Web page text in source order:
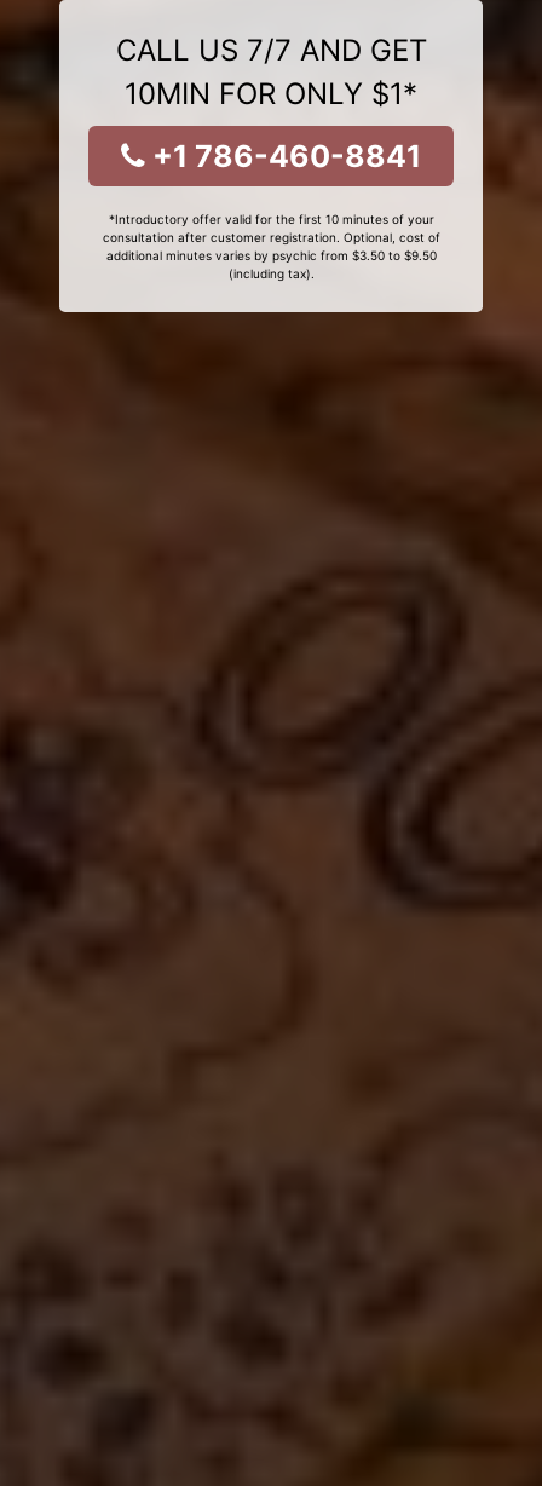
CALL US 7/7 AND GET
10MIN FOR ONLY $1*
+1 786-460-8841
*Introductory offer valid for the first 10 minutes of your
consultation after customer registration. Optional, cost of
additional minutes varies by psychic from $3.50 to $9.50
(including tax).